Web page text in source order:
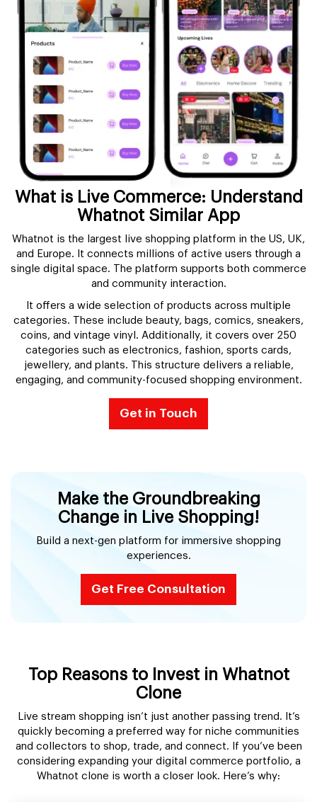
What is Live Commerce: Understand
Whatnot Similar App
Whatnot is the largest live shopping platform in the US, UK,
and Europe. It connects millions of active users through a
single digital space. The platform supports both commerce
and community interaction.
It offers a wide selection of products across multiple
categories. These include beauty, bags, comics, sneakers,
coins, and vintage vinyl. Additionally, it covers over 250
categories such as electronics, fashion, sports cards,
jewellery, and plants. This structure delivers a reliable,
engaging, and community-focused shopping environment.
Get in Touch
Make the Groundbreaking
Change in Live Shopping!
Build a next-gen platform for immersive shopping
experiences.
Get Free Consultation
Top Reasons to Invest in Whatnot
Clone
Live stream shopping isn’t just another passing trend. It’s
quickly becoming a preferred way for niche communities
and collectors to shop, trade, and connect. If you’ve been
considering expanding your digital commerce portfolio, a
Whatnot clone is worth a closer look. Here’s why: